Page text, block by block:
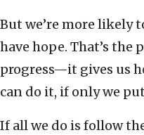
But we’re more likely
have hope. That’s the
progress—it gives us
can do it, if only we
If all we do is follow